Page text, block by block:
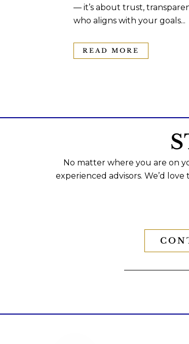
— it’s about trust,
who aligns with your goals...
READ MORE
No matter where you are on
experienced advisors. We’d